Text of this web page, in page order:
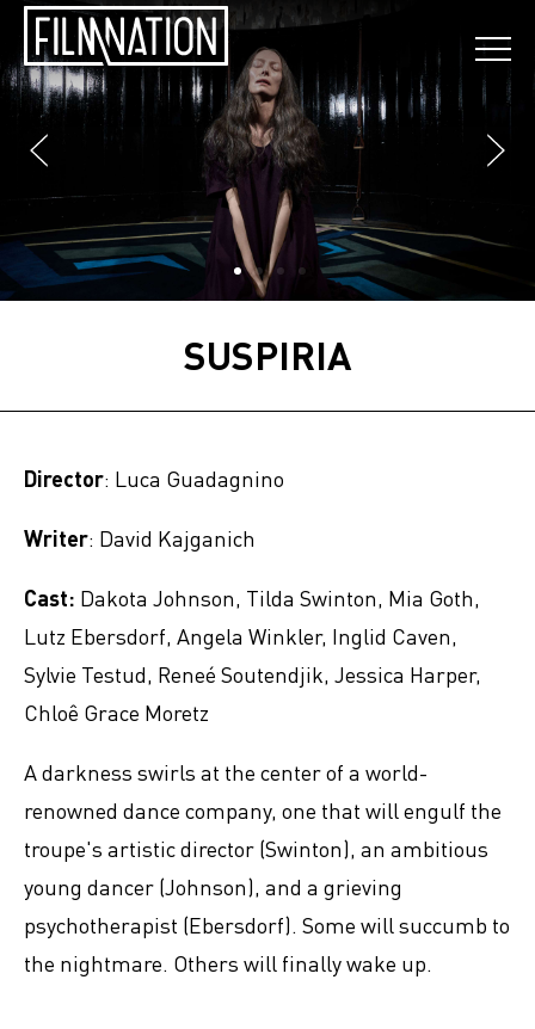
SUSPIRIA
Director: Luca Guadagnino
Writer: David Kajganich
Cast: Dakota Johnson, Tilda Swinton, Mia Goth,
Lutz Ebersdorf, Angela Winkler, Inglid Caven,
Sylvie Testud, Reneé Soutendjik, Jessica Harper,
Chloê Grace Moretz
A darkness swirls at the center of a world-
renowned dance company, one that will engulf the
troupe's artistic director (Swinton), an ambitious
young dancer (Johnson), and a grieving
psychotherapist (Ebersdorf). Some will succumb to
the nightmare. Others will finally wake up.